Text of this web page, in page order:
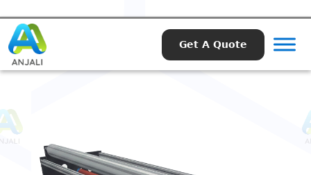
Get A Quote